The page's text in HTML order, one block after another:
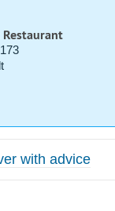
with advice